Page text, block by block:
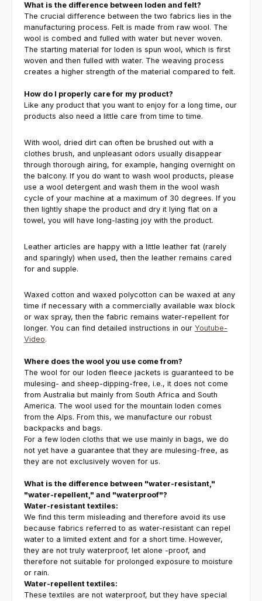
What is the difference between loden and felt?
The crucial difference between the two fabrics lies in the
manufacturing process. Felt is made from raw wool. The
wool is combed and fulled with water but never woven.
The starting material for loden is spun wool, which is first
woven and then fulled with water. The weaving process
creates a higher strength of the material compared to felt.
How do I properly care for my product?
Like any product that you want to enjoy for a long time, our
products also need a little care from time to time.
With wool, dried dirt can often be brushed out with a
clothes brush, and unpleasant odors usually disappear
through thorough airing, for example, hanging overnight on
the balcony. If you do want to wash wool products, please
use a wool detergent and wash them in the wool wash
cycle of your machine at a maximum of 30 degrees. If you
then lightly shape the product and dry it lying flat on a
towel, you will have long-lasting joy with the product.
Leather articles are happy with a little leather fat (rarely
and sparingly) when used, then the leather remains cared
for and supple.
Waxed cotton and waxed polycotton can be waxed at any
time if necessary with a commercially available wax block
or wax spray, then the fabric remains water-repellent for
longer. You can find detailed instructions in our Youtube-
Video.
Where does the wool you use come from?
The wool for our loden fleece jackets is guaranteed to be
mulesing- and sheep-dipping-free, i.e., it does not come
from Australia but mainly from South Africa and South
America. The wool used for the mountain loden comes
from the Alps. From this, we manufacture our robust
backpacks and bags.
For a few loden cloths that we use mainly in bags, we do
not yet have a guarantee that they are mulesing-free, as
they are not exclusively woven for us.
What is the difference between "water-resistant,"
"water-repellent," and "waterproof"?
Water-resistant textiles:
We find this term misleading and therefore avoid its use
because fabrics referred to as water-resistant can repel
water to a limited extent and for a short time. However,
they are not truly waterproof, let alone -proof, and
therefore not suitable for prolonged exposure to moisture
or rain.
Water-repellent textiles:
These textiles are not waterproof, but they have special